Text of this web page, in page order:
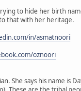
to hide her birth
that with her heritage.
in/asmatnoori
oznoori
She says his name is